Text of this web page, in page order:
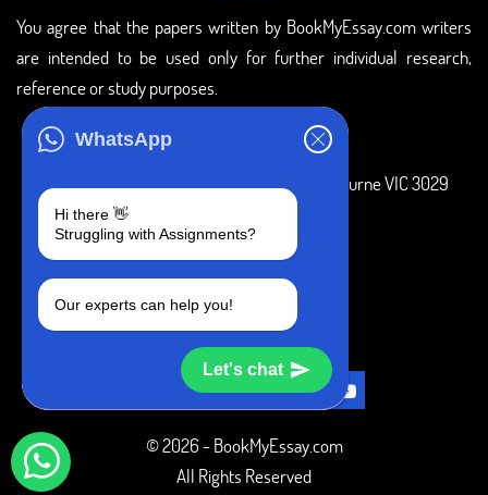
WhatsApp
Hi there 👋
Struggling with Assignments?
Our experts can help you!
Let's chat
You agree that the papers written by BookMyEssay.com writers
are intended to be used only for further individual research,
reference or study purposes.
3 Bellbridge Dr, Hoppers Crossing, Melbourne VIC 3029
+1 240-839-9485
SOCIAL MEDIA
© 2026 - BookMyEssay.com
All Rights Reserved